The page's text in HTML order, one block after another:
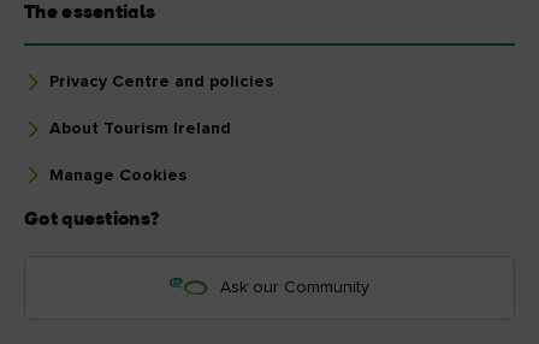
The essentials
Privacy Centre and policies
About Tourism Ireland
Manage Cookies
Got questions?
Ask our Community